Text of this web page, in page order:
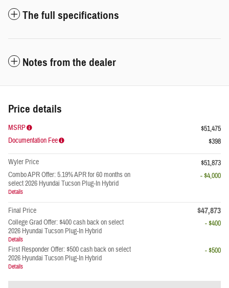
The full specifications
Notes from the dealer
Price details
MSRP
$51,475
Documentation Fee
$398
Wyler Price
$51,873
Combo APR Offer: 5.19% APR for 60 months on
select 2026 Hyundai Tucson Plug-In Hybrid
Details
- $4,000
Final Price $47,873
College Grad Offer: $400 cash back on select
2026 Hyundai Tucson Plug-In Hybrid
Details
- $400
First Responder Offer: $500 cash back on select
2026 Hyundai Tucson Plug-In Hybrid
Details
- $500